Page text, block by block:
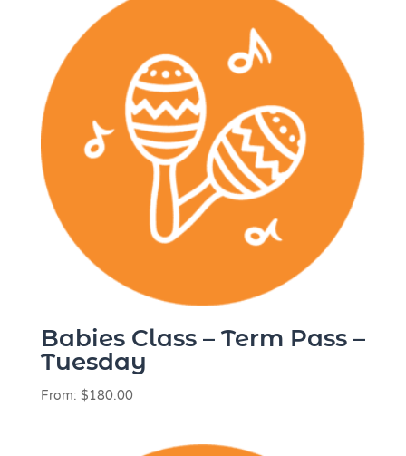
Babies Class – Term Pass –
Tuesday
From: $180.00